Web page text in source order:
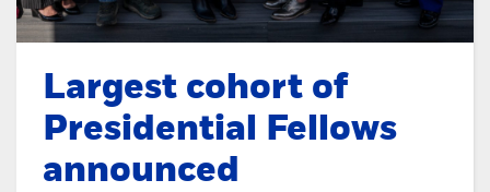
Largest cohort of
Presidential Fellows
announced